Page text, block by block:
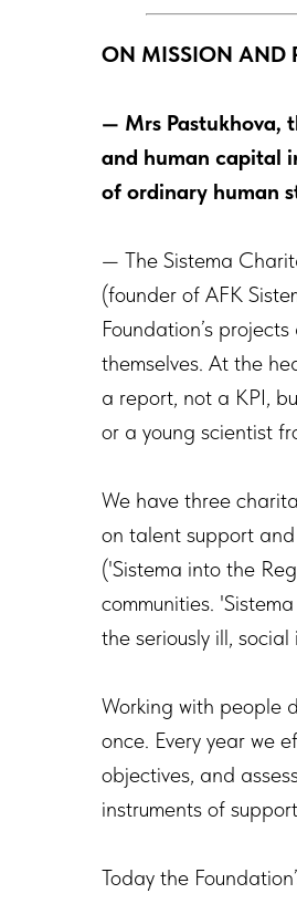
ON MISSION AND
— Mrs Pastukhova,
and human capital
of ordinary human
— The Sistema
(founder of AFK
Foundation’s
themselves. At the
a report, not a KPI,
or a young scientist
We have three
on talent support
('Sistema into the
communities.
the seriously ill,
Working with people
once. Every year we
objectives, and
instruments of
Today the